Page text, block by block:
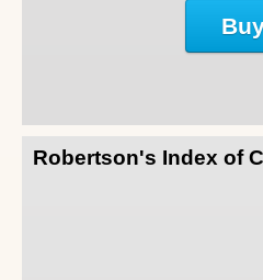
Robertson's Index of